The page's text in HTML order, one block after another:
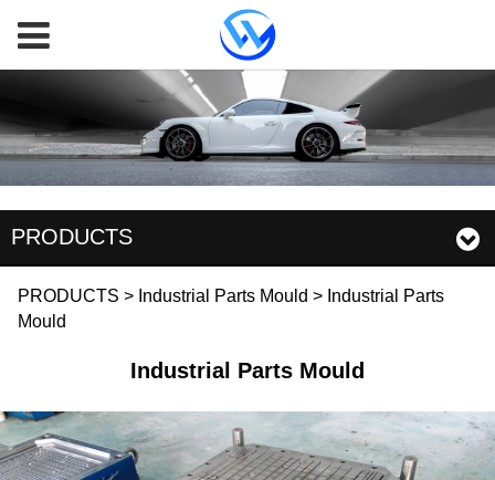
PRODUCTS
Industrial Parts Mould
PRODUCTS > Industrial Parts Mould > Industrial Parts
Mould
Industrial Parts Mould